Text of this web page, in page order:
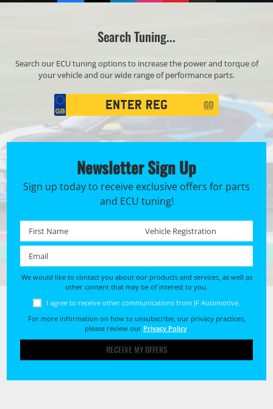
Search Tuning...
Search our ECU tuning options to increase the power and torque of
your vehicle and our wide range of performance parts.
Registration
Search
GO
Newsletter Sign Up
Sign up today to receive exclusive offers for parts
and ECU tuning!
First name * Registration No. *
We would like to contact you about our products and services, as well as
other content that may be of interest to you.
I agree to receive other communications from JF Automotive.
For more information on how to unsubscribe, our privacy practices,
please review our Privacy Policy.
RECEIVE MY OFFERS